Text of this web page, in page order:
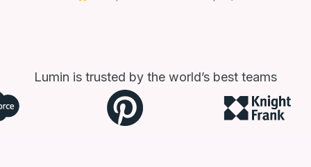
Lumin is trusted by the world’s best teams